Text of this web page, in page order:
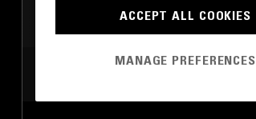
ACCEPT ALL COOKIES
MANAGE PREFERENCES